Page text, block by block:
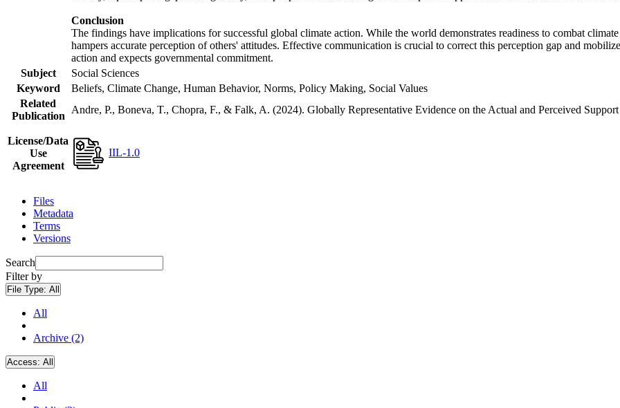
Conclusion
The findings have implications for successful global climate action. While the world demonstrates readiness to combat
hampers accurate perception of others' attitudes. Effective communication is crucial to correct this perception gap and
action and expects governmental commitment.
Subject
Social Sciences
Keyword
Beliefs, Climate Change, Human Behavior, Norms, Policy Making, Social Values
Related
Publication
Andre, P., Boneva, T., Chopra, F., & Falk, A. (2024). Globally Representative Evidence on the Actual and Perceived
License/Data
Use
Agreement
IIL-1.0
Files
Metadata
Terms
Versions
Search
Filter by
File Type: All
All
Archive (2)
Access: All
All